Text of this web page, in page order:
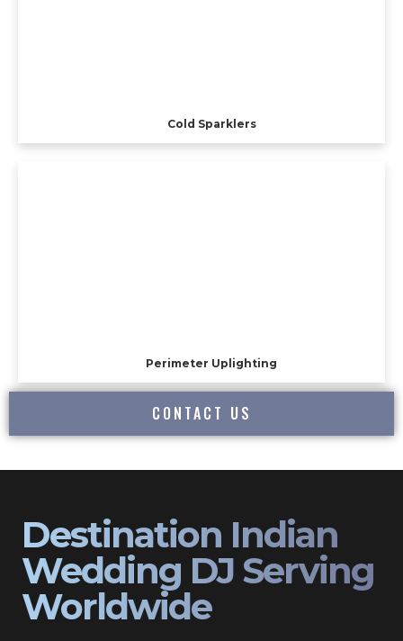
Cold Sparklers
Perimeter Uplighting
CONTACT US
Destination Indian
Wedding DJ Serving
Worldwide